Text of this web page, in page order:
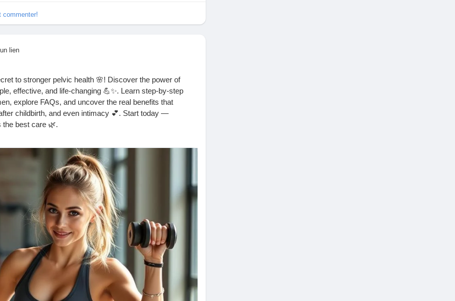
commenter!
lien
to stronger pelvic health 🌸! Discover the power of
effective, and life-changing 💪✨. Learn step-by-step
explore FAQs, and uncover the real benefits that
childbirth, and even intimacy 💕. Start today —
the best care 🌿.
#pelvicfloor #womenshealth
#intimacytips #healthylifestyle
#pelvicfloorworkout #howtokegel
#womensupportingwomen #mindbodyhealth
#bladderhealth #confidenceboost